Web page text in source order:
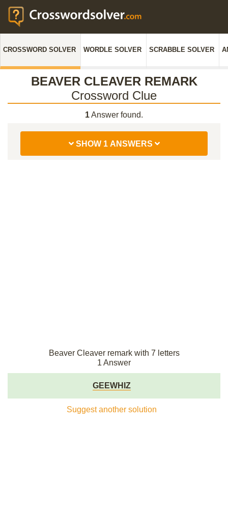
CROSSWORD SOLVER WORDLE SOLVER SCRABBLE SOLVER
BEAVER CLEAVER REMARK
Crossword Clue
1Answer found.
SHOW 1 ANSWERS
Beaver Cleaver remark with 7 letters
1 Answer
GEEWHIZ
Suggest another solution